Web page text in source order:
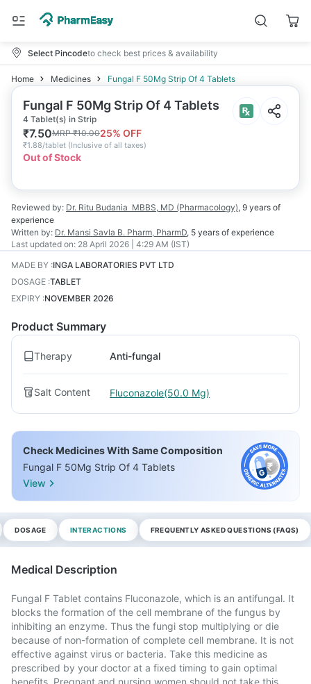
Select Pincodeto check best prices & availability
Home Medicines Fungal F 50Mg Strip Of 4 Tablets
Fungal F 50Mg Strip Of 4 Tablets
4 Tablet(s) in Strip
₹7.50MRP₹10.0025% OFF
₹1.88/tablet (Inclusive of all taxes)
Out of Stock
Reviewed by: Dr. Ritu Budania MBBS, MD (Pharmacology), 9 years of
experience
Written by: Dr. Mansi Savla B. Pharm, PharmD, 5 years of experience
Last updated on: 28 April 2026 | 4:29 AM (IST)
MADE BY :INGA LABORATORIES PVT LTD
DOSAGE :TABLET
EXPIRY :NOVEMBER 2026
Product Summary
Therapy Anti-fungal
Salt Content Fluconazole(50.0 Mg)
Check Medicines With Same Composition
Fungal F 50Mg Strip Of 4 Tablets
View
DOSAGE INTERACTIONS FREQUENTLY ASKED QUESTIONS (FAQS)
Medical Description
Fungal F Tablet contains Fluconazole, which is an antifungal. It
blocks the formation of the cell membrane of the fungus by
inhibiting an enzyme. Thus the fungi stop multiplying or die
because of non-formation of complete cell membrane. It is not
effective against virus or bacteria. Take this medicine as
prescribed by your doctor at a fixed timing to gain optimal
benefits. Pregnant and nursing women should not take this